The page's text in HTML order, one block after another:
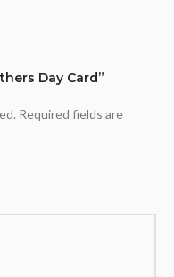
Day Card”
Required fields are